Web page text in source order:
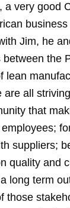
a very good
Jim, he
between the
lean
are all
that
suppliers;
quality and
long term
those